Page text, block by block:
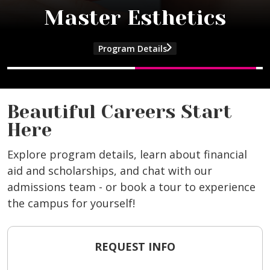
and Master Cosmetology program
Master Esthetics
Program Details
and Master Esthetics program
Beautiful Careers Start
Here
Explore program details, learn about financial
aid and scholarships, and chat with our
admissions team - or book a tour to experience
the campus for yourself!
REQUEST INFO